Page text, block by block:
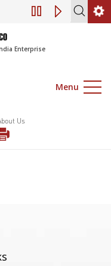
Engagement
Enterprise
Menu
Us